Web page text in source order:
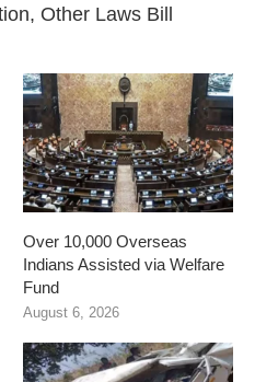
Other Laws Bill
Over 10,000 Overseas
Indians Assisted via Welfare
Fund
August 6, 2026